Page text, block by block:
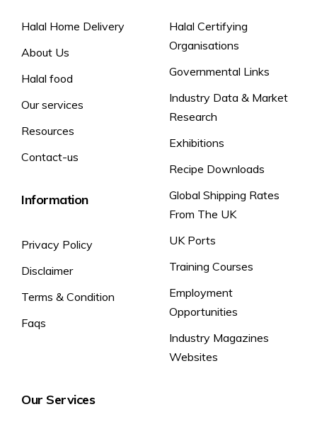
Halal Home Delivery
About Us
Halal food
Our services
Resources
Contact-us
Information
Privacy Policy
Disclaimer
Terms & Condition
Faqs
Halal Certifying
Organisations
Governmental Links
Industry Data & Market
Research
Exhibitions
Recipe Downloads
Global Shipping Rates
From The UK
UK Ports
Training Courses
Employment
Opportunities
Industry Magazines
Websites
Our Services